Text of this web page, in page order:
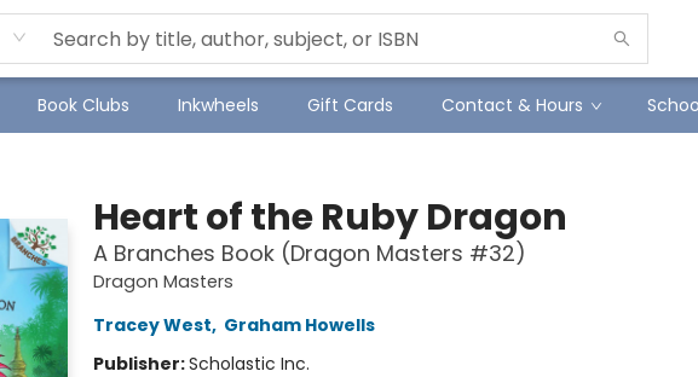
Book Clubs Inkwheels Gift Cards Contact & Hours
Heart of the Ruby Dragon
A Branches Book (Dragon Masters #32)
Dragon Masters
Tracey West, Graham Howells
Publisher:Scholastic Inc.